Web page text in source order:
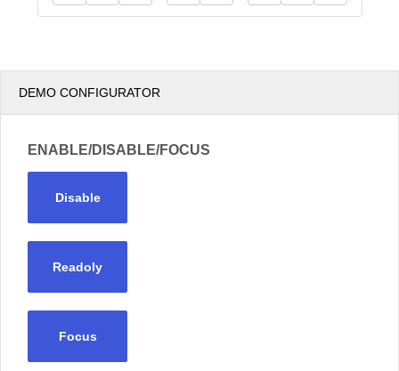
Office2010Black Windows7
DEMO CONFIGURATOR
ENABLE/DISABLE/FOCUS
Disable
Readoly
Focus